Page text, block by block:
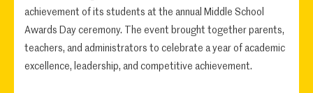
achievement of its students at the annual Middle School
Awards Day ceremony. The event brought together parents,
teachers, and administrators to celebrate a year of academic
excellence, leadership, and competitive achievement.